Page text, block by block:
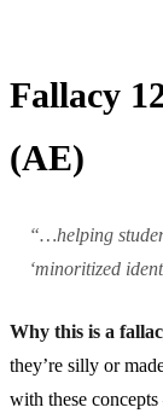
Fallacy
(AE)
“…helping
‘minoritized
Why this is a
they’re silly or
with these